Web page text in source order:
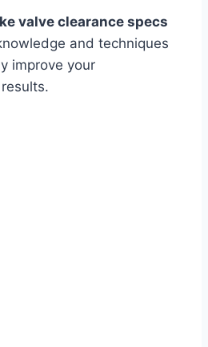
valve clearance specs
and techniques
improve your